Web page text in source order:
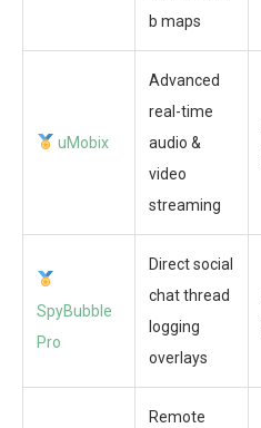
b maps
uMobix
Advanced
real-time
audio &
video
streaming
SpyBubble
Pro
Direct social
chat thread
logging
overlays
Remote